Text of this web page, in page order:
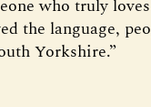
who truly
the language,
Yorkshire.”